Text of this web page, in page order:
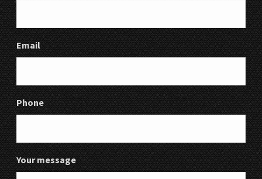
Email
Phone
Your message